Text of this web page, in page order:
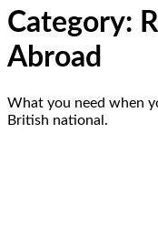
Category:
Abroad
What you need when
British national.